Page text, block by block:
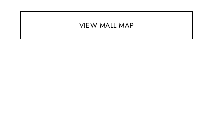
VIEW MALL MAP